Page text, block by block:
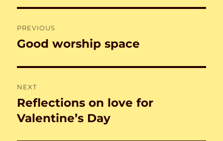
navigation
PREVIOUS
Previous
Good worship space
NEXT
Next
post:
Reflections on love for
Valentine’s Day